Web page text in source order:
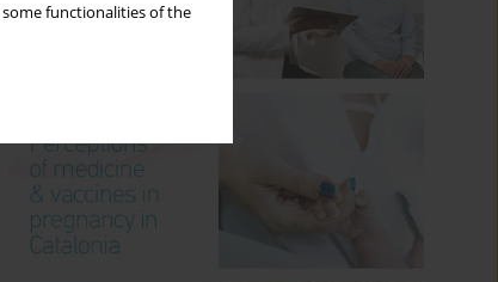
functionalities of the